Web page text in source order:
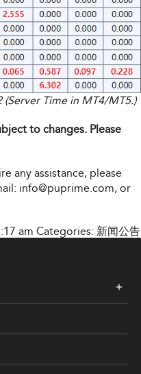
Time in MT4/MT5.)
to changes. Please
any assistance, please
info@puprime.com, or
am Categories: 新闻公告